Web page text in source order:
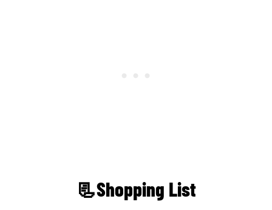
📃Shopping List